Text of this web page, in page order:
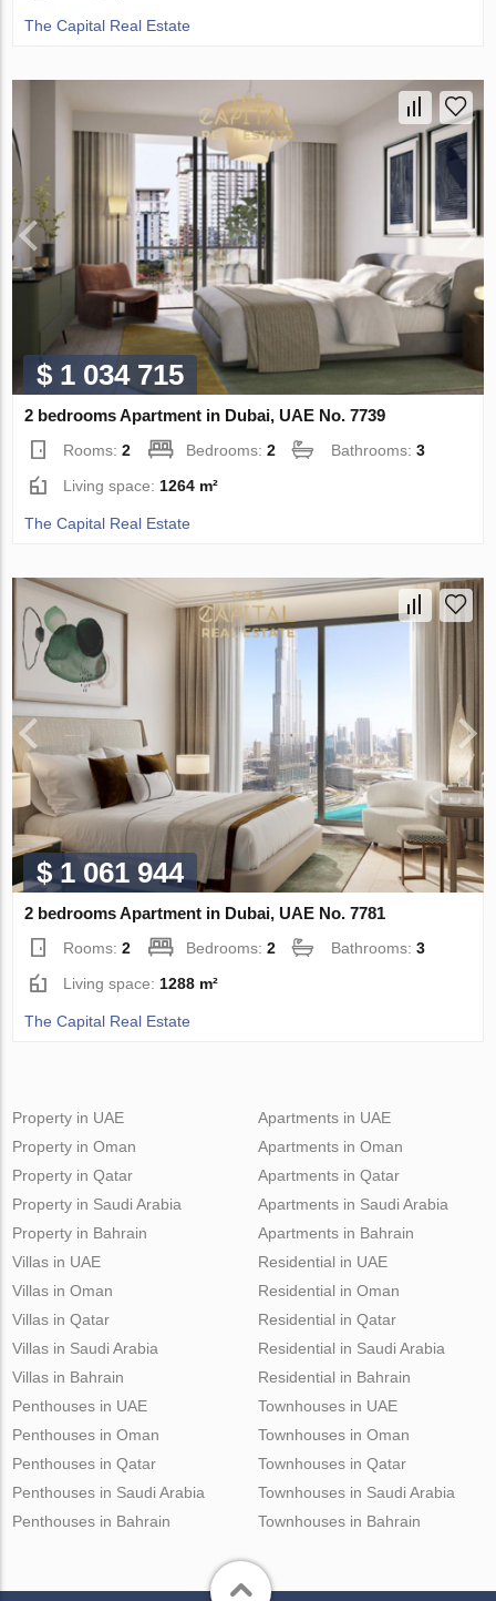
The Capital Real Estate
$ 1 034 715
2 bedrooms Apartment in Dubai, UAE No. 7739
Rooms:2 Bedrooms:2 Bathrooms:3
Living space: 1264 m²
The Capital Real Estate
$ 1 061 944
2 bedrooms Apartment in Dubai, UAE No. 7781
Rooms:2 Bedrooms:2 Bathrooms:3
Living space: 1288 m²
The Capital Real Estate
Property in UAE
Property in Oman
Property in Qatar
Property in Saudi Arabia
Property in Bahrain
Apartments in UAE
Apartments in Oman
Apartments in Qatar
Apartments in Saudi Arabia
Apartments in Bahrain
Villas in UAE
Villas in Oman
Villas in Qatar
Villas in Saudi Arabia
Villas in Bahrain
Residential in UAE
Residential in Oman
Residential in Qatar
Residential in Saudi Arabia
Residential in Bahrain
Penthouses in UAE
Penthouses in Oman
Penthouses in Qatar
Penthouses in Saudi Arabia
Penthouses in Bahrain
Townhouses in UAE
Townhouses in Oman
Townhouses in Qatar
Townhouses in Saudi Arabia
Townhouses in Bahrain